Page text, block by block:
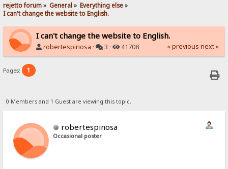
rejetto forum» General» Everything else»
I can't change the website to English.
I can't change the website to English.
robertespinosa · 3 · 41708 « previous next »
Pages: 1
0 Members and 1 Guest are viewing this topic.
robertespinosa
Occasional poster